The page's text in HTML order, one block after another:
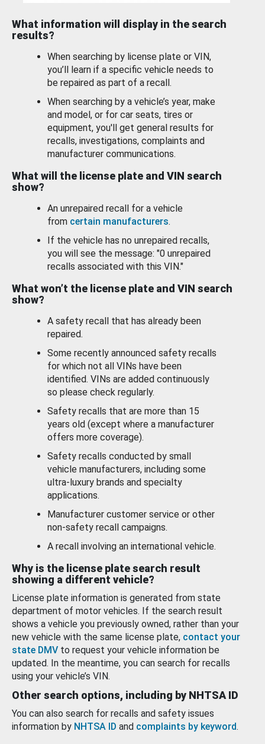
What information will display in the search
results?
When searching by license plate or VIN,
you’ll learn if a specific vehicle needs to
be repaired as part of a recall.
When searching by a vehicle’s year, make
and model, or for car seats, tires or
equipment, you'll get general results for
recalls, investigations, complaints and
manufacturer communications.
What will the license plate and VIN search
show?
An unrepaired recall for a vehicle
from certain manufacturers.
If the vehicle has no unrepaired recalls,
you will see the message: "0 unrepaired
recalls associated with this VIN."
What won’t the license plate and VIN search
show?
A safety recall that has already been
repaired.
Some recently announced safety recalls
for which not all VINs have been
identified. VINs are added continuously
so please check regularly.
Safety recalls that are more than 15
years old (except where a manufacturer
offers more coverage).
Safety recalls conducted by small
vehicle manufacturers, including some
ultra-luxury brands and specialty
applications.
Manufacturer customer service or other
non-safety recall campaigns.
A recall involving an international vehicle.
Why is the license plate search result
showing a different vehicle?
License plate information is generated from state
department of motor vehicles. If the search result
shows a vehicle you previously owned, rather than your
new vehicle with the same license plate, contact your
state DMV to request your vehicle information be
updated. In the meantime, you can search for recalls
using your vehicle’s VIN.
Other search options, including by NHTSA ID
You can also search for recalls and safety issues
information by NHTSA ID and complaints by keyword.